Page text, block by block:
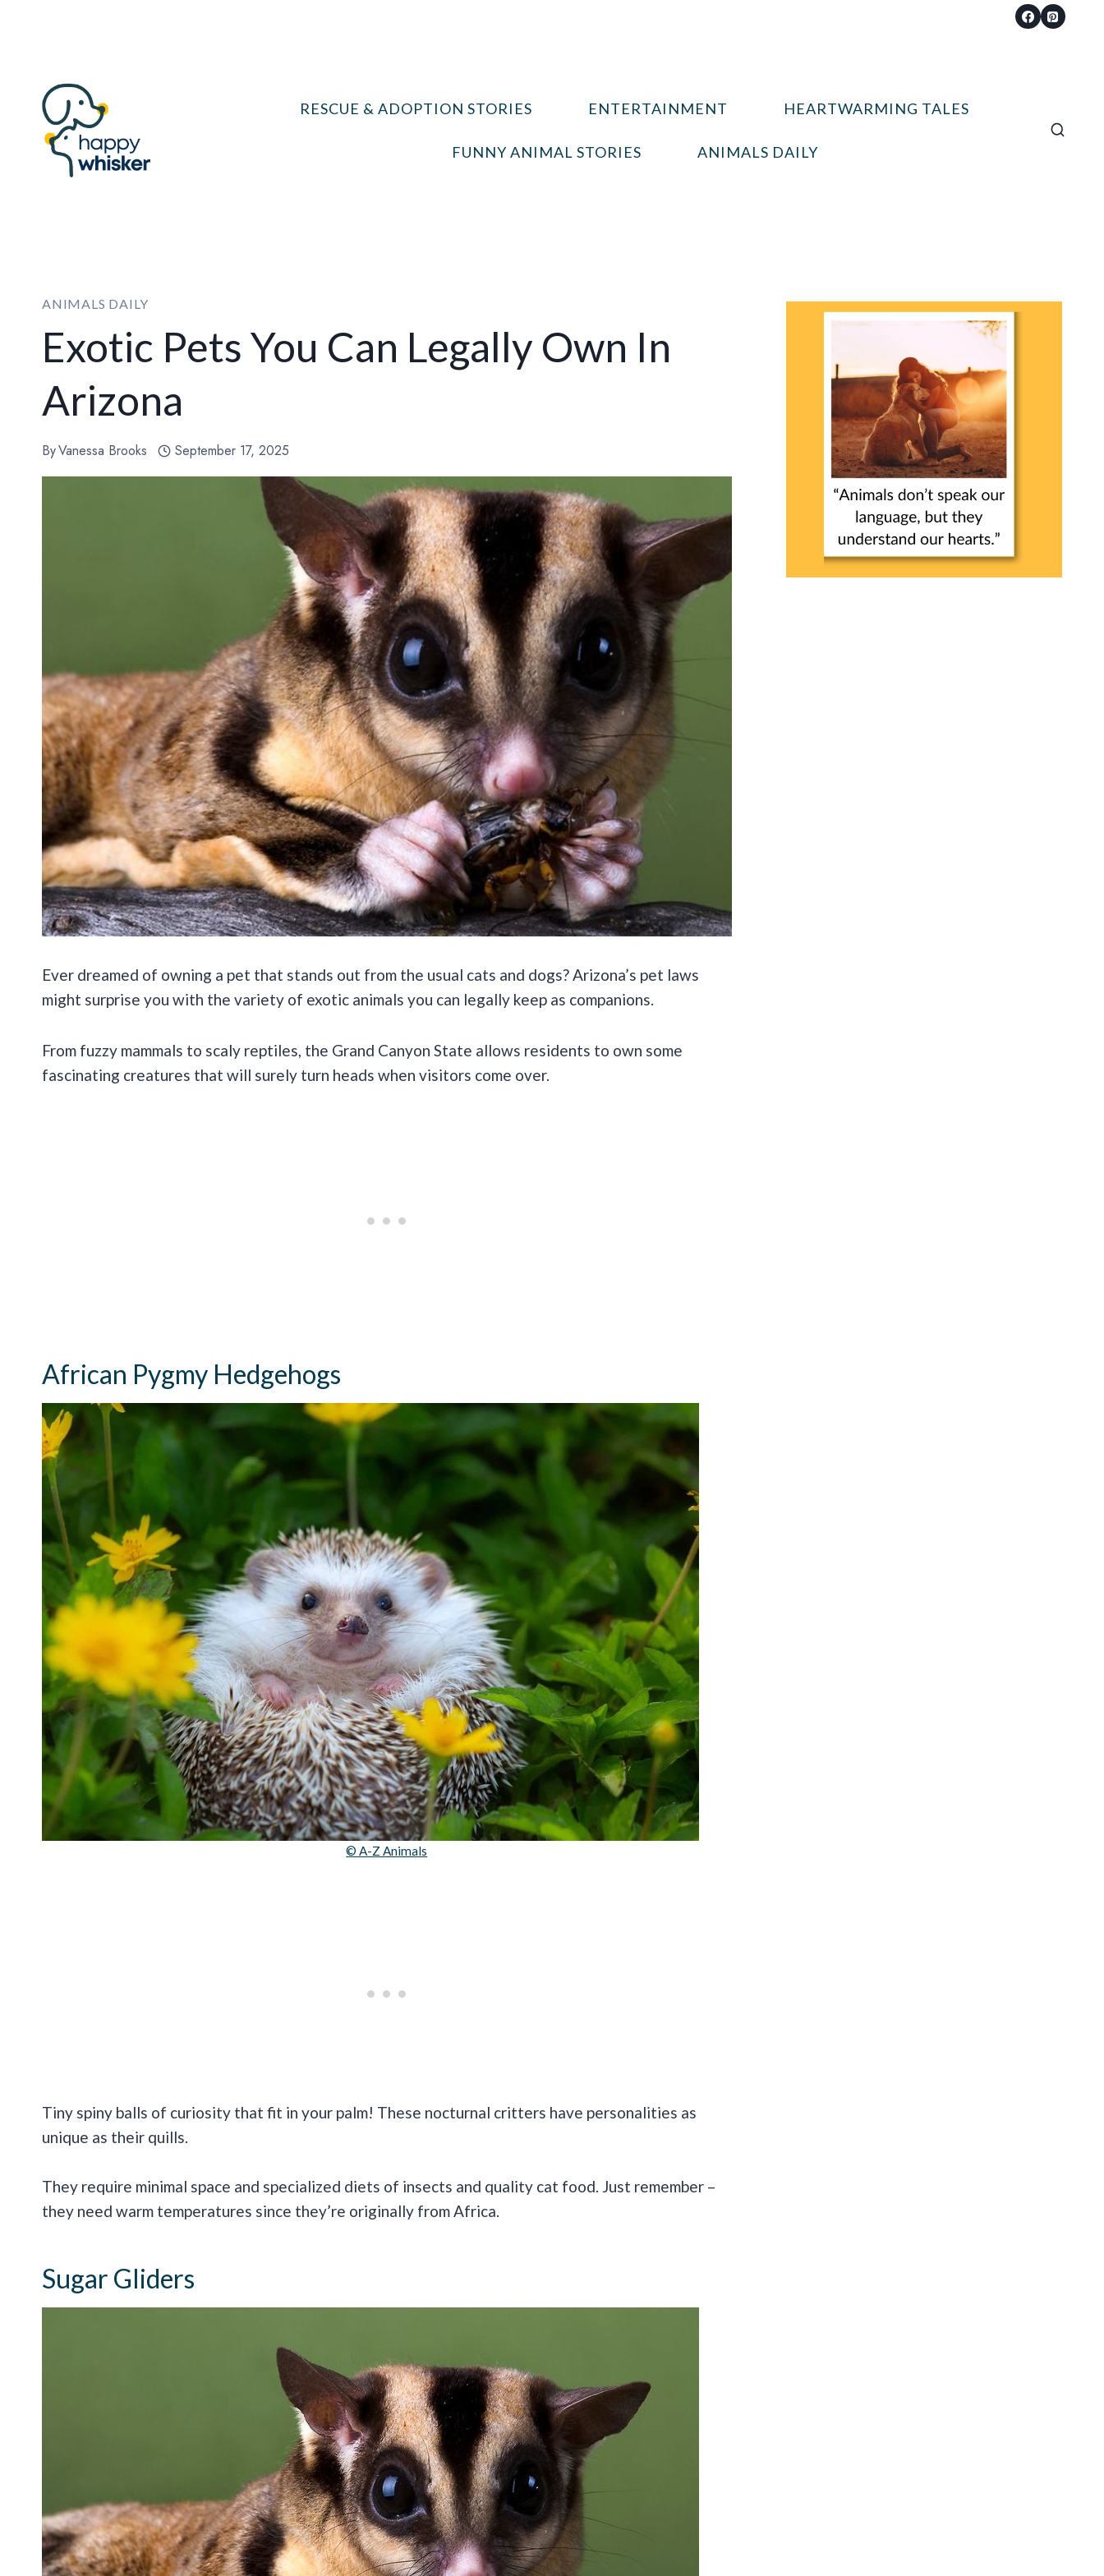
RESCUE & ADOPTION STORIES ENTERTAINMENT HEARTWARMING TALES
FUNNY ANIMAL STORIES ANIMALS DAILY
ANIMALS DAILY
Exotic Pets You Can Legally Own In
Arizona
ByVanessa Brooks September 17, 2025
Ever dreamed of owning a pet that stands out from the usual cats and dogs? Arizona’s pet laws
might surprise you with the variety of exotic animals you can legally keep as companions.
From fuzzy mammals to scaly reptiles, the Grand Canyon State allows residents to own some
fascinating creatures that will surely turn heads when visitors come over.
African Pygmy Hedgehogs
© A-Z Animals
Tiny spiny balls of curiosity that fit in your palm! These nocturnal critters have personalities as
unique as their quills.
They require minimal space and specialized diets of insects and quality cat food. Just remember –
they need warm temperatures since they’re originally from Africa.
Sugar Gliders